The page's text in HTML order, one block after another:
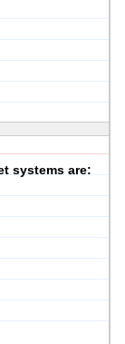
systems are: